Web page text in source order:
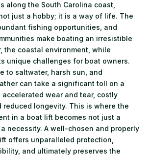
along the South Carolina coast,
just a hobby; it is a way of life. The
fishing opportunities, and
make boating an irresistible
the coastal environment, while
unique challenges for boat owners.
to saltwater, harsh sun, and
can take a significant toll on a
wear and tear, costly
reduced longevity. This is where the
in a boat lift becomes not just a
necessity. A well-chosen and properly
offers unparalleled protection,
and ultimately preserves the